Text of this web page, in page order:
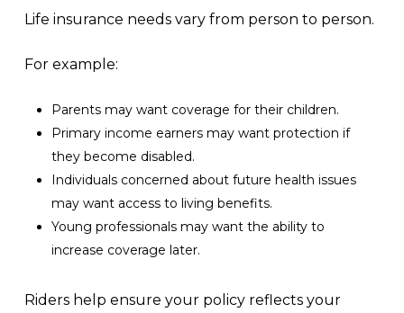
Life insurance needs vary from person to person.
For example:
Parents may want coverage for their children.
Primary income earners may want protection if
they become disabled.
Individuals concerned about future health issues
may want access to living benefits.
Young professionals may want the ability to
increase coverage later.
Riders help ensure your policy reflects your